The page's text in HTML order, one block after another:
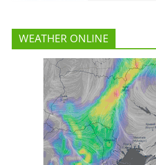
WEATHER ONLINE